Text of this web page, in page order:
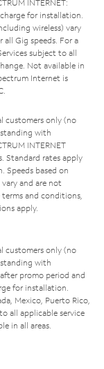
INTERNET:
for installation.
wireless) vary
Gig speeds. For a
Services subject to all
Not available in
Internet is
customers only (no
with
INTERNET
Standard rates apply
based on
and are not
and conditions,
apply.
customers only (no
with
promo period and
for installation.
Mexico, Puerto Rico,
all applicable service
in all areas.